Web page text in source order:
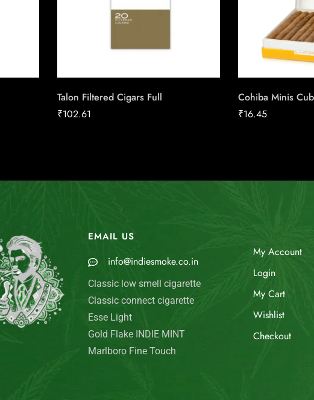
Talon Filtered Cigars Full
₹102.61
Cohiba Minis
₹16.45
EMAIL US
info@indiesmoke.co.in
Classic low smell cigarette
Classic connect cigarette
Esse Light
Gold Flake INDIE MINT
Marlboro Fine Touch
My Account
Login
My Cart
Wishlist
Checkout